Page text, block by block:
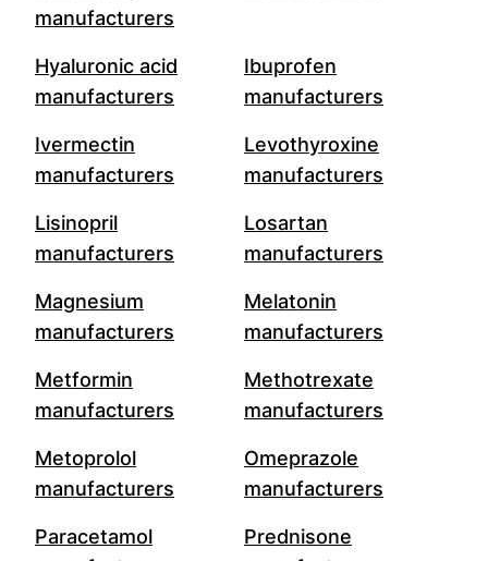
manufacturers
Hyaluronic acid
manufacturers
Ibuprofen
manufacturers
Ivermectin
manufacturers
Levothyroxine
manufacturers
Lisinopril
manufacturers
Losartan
manufacturers
Magnesium
manufacturers
Melatonin
manufacturers
Metformin
manufacturers
Methotrexate
manufacturers
Metoprolol
manufacturers
Omeprazole
manufacturers
Paracetamol
Prednisone